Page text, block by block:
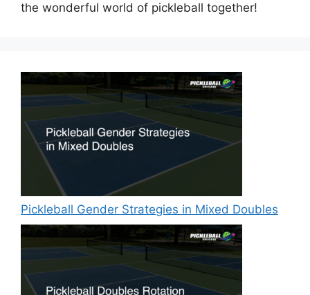
the wonderful world of pickleball together!
Pickleball Gender Strategies in Mixed Doubles